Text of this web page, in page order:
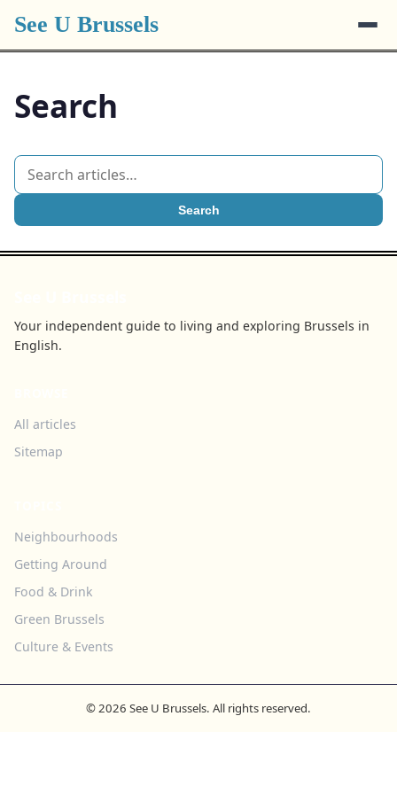
See U Brussels
Search
Search
Your independent guide to living and exploring Brussels in
English.
All articles
Sitemap
Neighbourhoods
Getting Around
Food & Drink
Green Brussels
Culture & Events
© 2026 See U Brussels. All rights reserved.